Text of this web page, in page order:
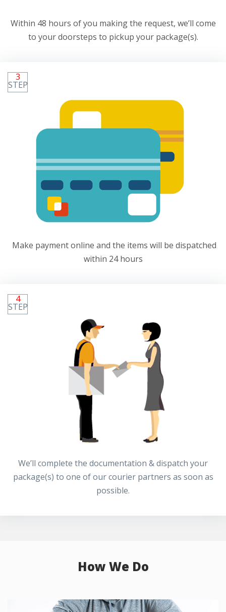
Within 48 hours of you making the request, we’ll come
to your doorsteps to pickup your package(s).
3
STEP
Make payment online and the items will be dispatched
within 24 hours
4
STEP
We’ll complete the documentation & dispatch your
package(s) to one of our courier partners as soon as
possible.
How We Do